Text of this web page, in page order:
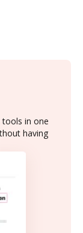
tools in one
having